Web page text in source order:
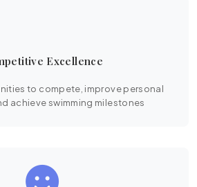
Excellence
to compete, improve personal
achieve swimming milestones